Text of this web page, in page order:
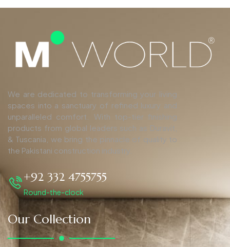
We are dedicated to transforming your living
spaces into a sanctuary of refined luxury and
unparalleled comfort. With top-tier finishing
products from global leaders such as Duravit,
& Tuscania, we bring the pinnacle of quality to
the Pakistani construction industry.
+92 332 4755755
Round-the-clock
Our Collection